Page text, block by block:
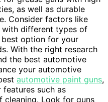
as well as durable
Consider factors like
with different types of
option for your
With the right research
the best automotive
your automotive
automotive paint guns,
features such as
cleaning. Look for guns